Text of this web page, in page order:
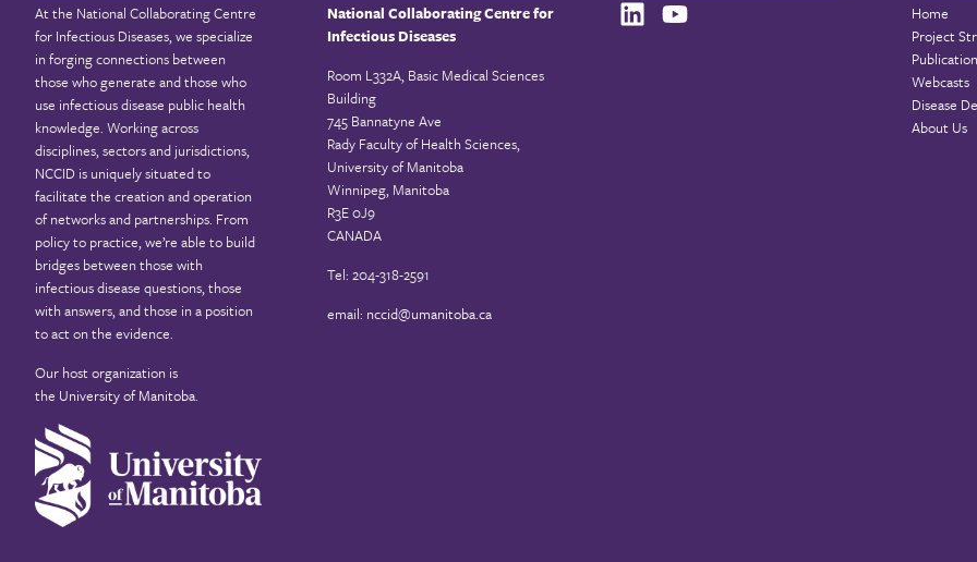
At the National Collaborating Centre
for Infectious Diseases, we specialize
in forging connections between
those who generate and those who
use infectious disease public health
knowledge. Working across
disciplines, sectors and jurisdictions,
NCCID is uniquely situated to
facilitate the creation and operation
of networks and partnerships. From
policy to practice, we’re able to build
bridges between those with
infectious disease questions, those
with answers, and those in a position
to act on the evidence.
Our host organization is
the University of Manitoba.
National Collaborating Centre for
Infectious Diseases
Room L332A, Basic Medical Sciences
Building
745 Bannatyne Ave
Rady Faculty of Health Sciences,
University of Manitoba
Winnipeg, Manitoba
R3E 0J9
CANADA
Tel: 204-318-2591
email: nccid@umanitoba.ca
Home
Project
Webcasts
Disease
About Us